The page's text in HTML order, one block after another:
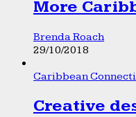
More
Brenda Roach
29/10/2018
Caribbean
Creative